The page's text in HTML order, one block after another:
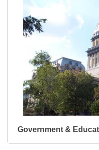
Government &